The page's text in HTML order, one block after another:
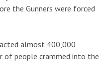
the Gunners were forced
almost 400,000
of people crammed into the